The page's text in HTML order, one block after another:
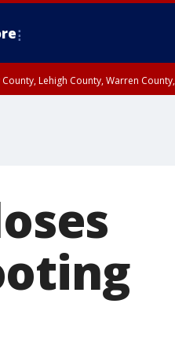
Lehigh County, Warren